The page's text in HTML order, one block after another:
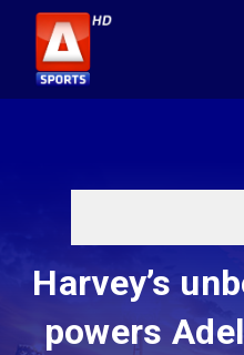
Harvey’s
powers